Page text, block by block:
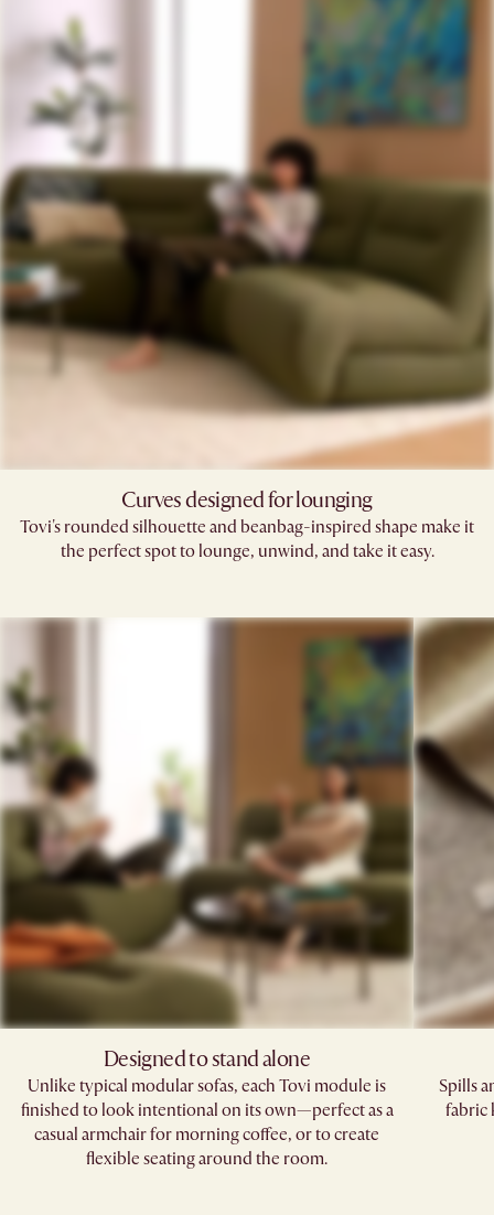
Curves designed for lounging
Tovi's rounded silhouette and beanbag-inspired shape make it
the perfect spot to lounge, unwind, and take it easy.
Designed to stand alone
Unlike typical modular sofas, each Tovi module is
finished to look intentional on its own—perfect as a
casual armchair for morning coffee, or to create
flexible seating around the room.
Spills
fabric